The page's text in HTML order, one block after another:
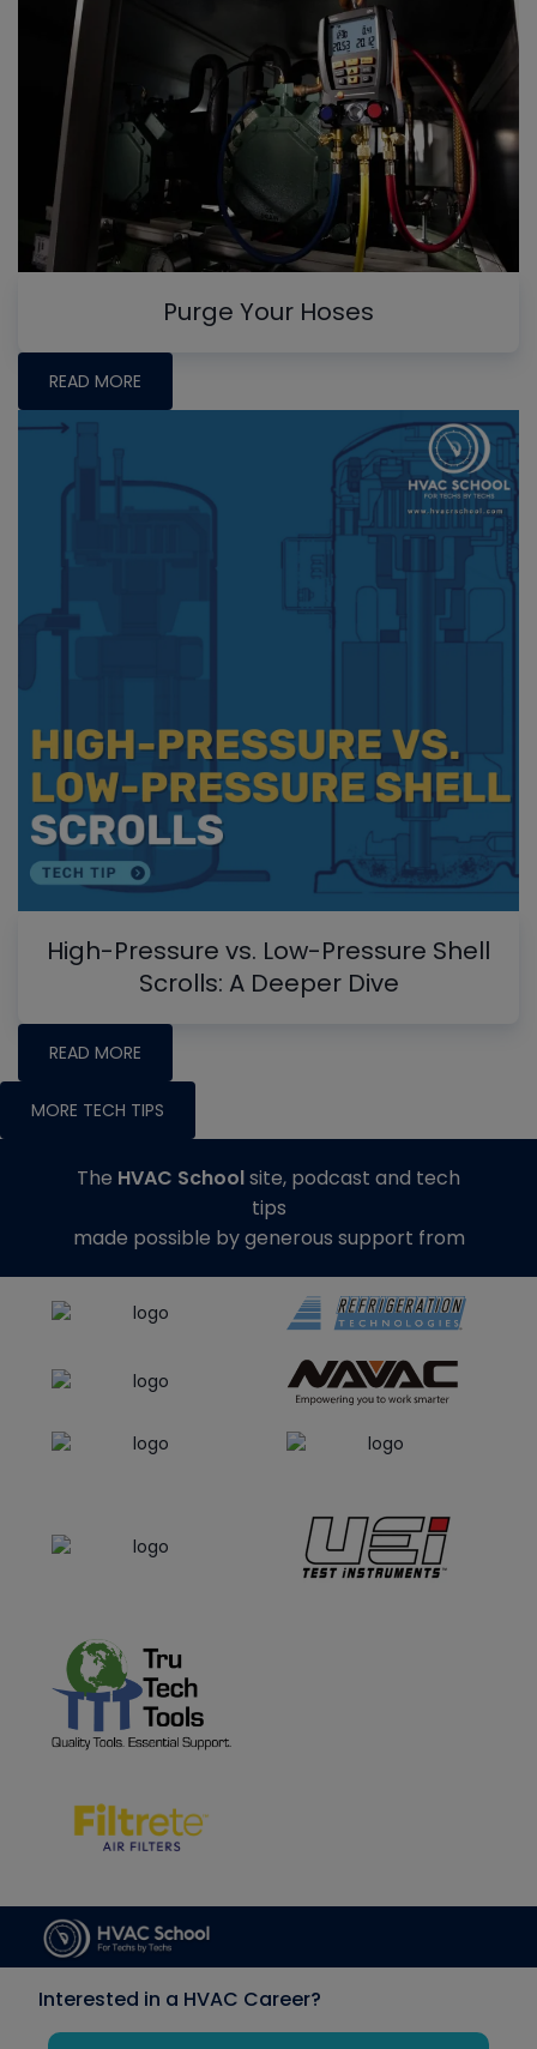
Purge Your Hoses
READ MORE
High-Pressure vs. Low-Pressure Shell
Scrolls: A Deeper Dive
READ MORE
MORE TECH TIPS
The HVAC Schoolsite, podcast and tech
tips
made possible by generous support from
Interested in a HVAC Career?